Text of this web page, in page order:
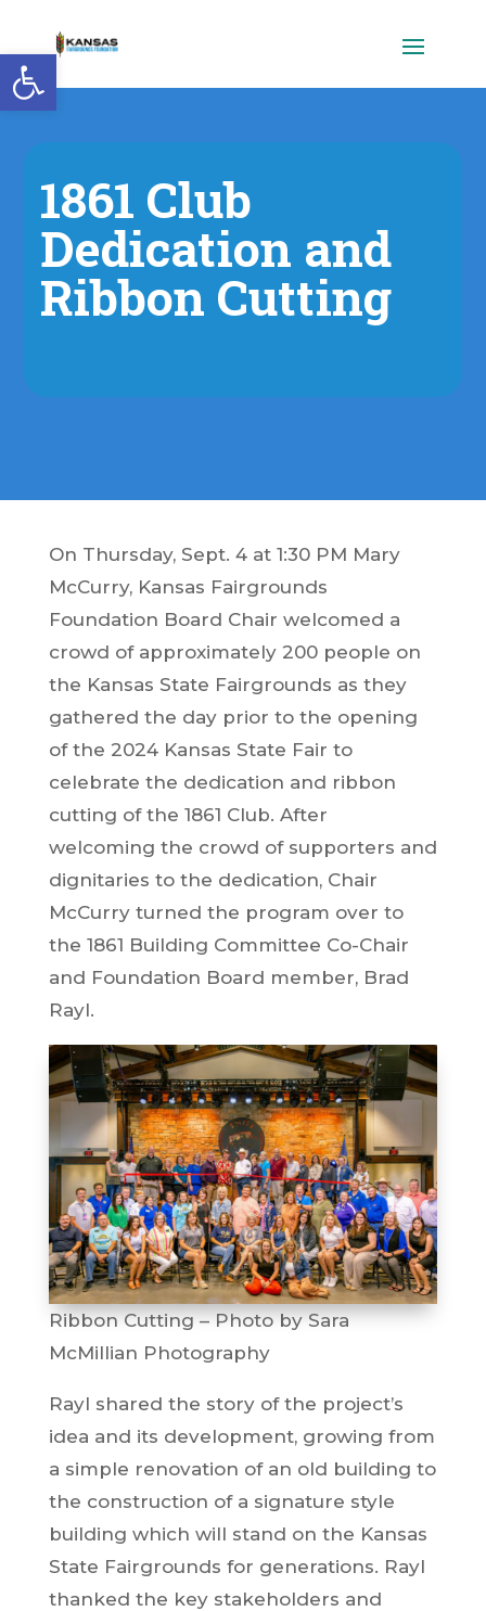
Open toolbar
1861 Club
Dedication and
Ribbon Cutting
On Thursday, Sept. 4 at 1:30 PM Mary
McCurry, Kansas Fairgrounds
Foundation Board Chair welcomed a
crowd of approximately 200 people on
the Kansas State Fairgrounds as they
gathered the day prior to the opening
of the 2024 Kansas State Fair to
celebrate the dedication and ribbon
cutting of the 1861 Club. After
welcoming the crowd of supporters and
dignitaries to the dedication, Chair
McCurry turned the program over to
the 1861 Building Committee Co-Chair
and Foundation Board member, Brad
Rayl.
Ribbon Cutting – Photo by Sara
McMillian Photography
Rayl shared the story of the project’s
idea and its development, growing from
a simple renovation of an old building to
the construction of a signature style
building which will stand on the Kansas
State Fairgrounds for generations. Rayl
thanked the key stakeholders and